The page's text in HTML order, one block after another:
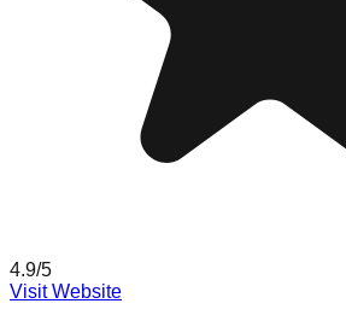
4.9/5
Visit Website